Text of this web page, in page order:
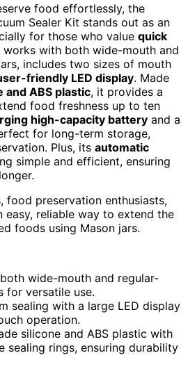
food effortlessly, the
Sealer Kit stands out as an
for those who value quick
works with both wide-mouth and
includes two sizes of mouth
friendly LED display. Made
ABS plastic, it provides a
food freshness up to ten
high-capacity battery and a
for long-term storage,
Plus, its automatic
simple and efficient, ensuring
food preservation enthusiasts,
easy, reliable way to extend the
foods using Mason jars.
wide-mouth and regular-
for versatile use.
sealing with a large LED display
operation.
silicone and ABS plastic with
sealing rings, ensuring durability